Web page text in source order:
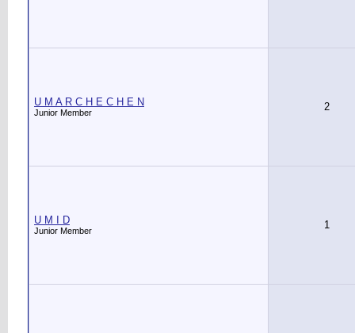
U M A R C H E C H E N
Junior Member 2
U M I D
Junior Member 1